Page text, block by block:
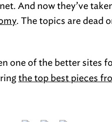
And now they’ve
. The topics are dead
one of the better sites
the top best pieces